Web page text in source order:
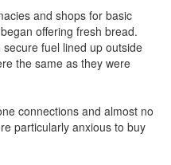
and shops for basic
offering fresh bread.
fuel lined up outside
the same as they were
connections and almost no
particularly anxious to buy